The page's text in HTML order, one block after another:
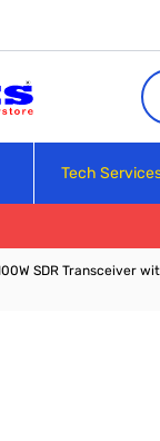
Tech
SDR Transceiver